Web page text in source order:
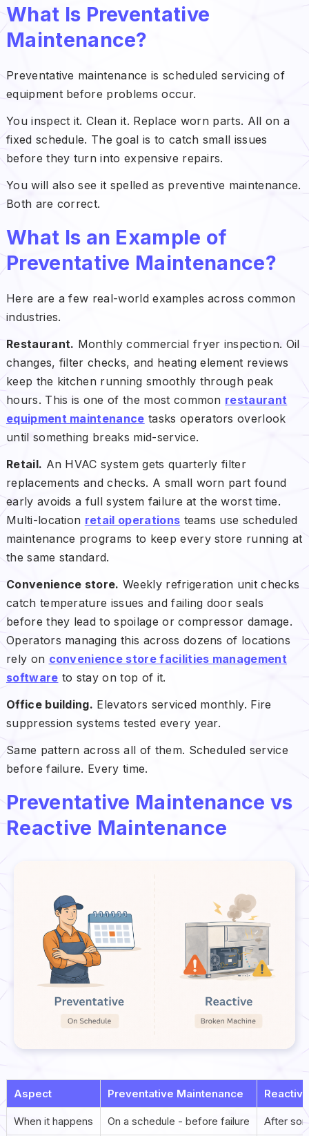
What Is Preventative
Maintenance?
Preventative maintenance is scheduled servicing of
equipment before problems occur.
You inspect it. Clean it. Replace worn parts. All on a
fixed schedule. The goal is to catch small issues
before they turn into expensive repairs.
You will also see it spelled as preventive maintenance.
Both are correct.
What Is an Example of
Preventative Maintenance?
Here are a few real-world examples across common
industries.
Restaurant. Monthly commercial fryer inspection. Oil
changes, filter checks, and heating element reviews
keep the kitchen running smoothly through peak
hours. This is one of the most common restaurant
equipment maintenance tasks operators overlook
until something breaks mid-service.
Retail. An HVAC system gets quarterly filter
replacements and checks. A small worn part found
early avoids a full system failure at the worst time.
Multi-location retail operations teams use scheduled
maintenance programs to keep every store running at
the same standard.
Convenience store. Weekly refrigeration unit checks
catch temperature issues and failing door seals
before they lead to spoilage or compressor damage.
Operators managing this across dozens of locations
rely on convenience store facilities management
software to stay on top of it.
Office building. Elevators serviced monthly. Fire
suppression systems tested every year.
Same pattern across all of them. Scheduled service
before failure. Every time.
Preventative Maintenance vs
Reactive Maintenance
Aspect Preventative Maintenance
When it happens On a schedule - before failure After